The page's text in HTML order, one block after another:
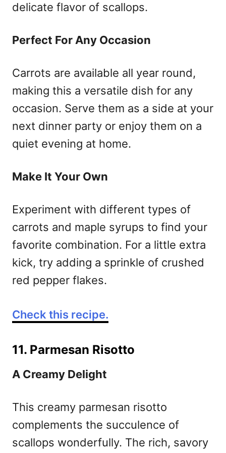
delicate flavor of scallops.
Perfect For Any Occasion
Carrots are available all year round,
making this a versatile dish for any
occasion. Serve them as a side at your
next dinner party or enjoy them on a
quiet evening at home.
Make It Your Own
Experiment with different types of
carrots and maple syrups to find your
favorite combination. For a little extra
kick, try adding a sprinkle of crushed
red pepper flakes.
Check this recipe.
11. Parmesan Risotto
A Creamy Delight
This creamy parmesan risotto
complements the succulence of
scallops wonderfully. The rich, savory